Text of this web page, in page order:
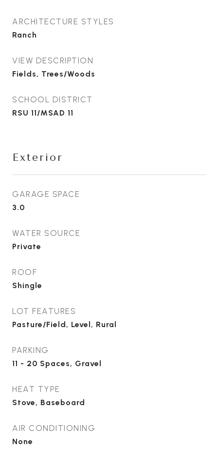
ARCHITECTURE STYLES
Ranch
VIEW DESCRIPTION
Fields, Trees/Woods
SCHOOL DISTRICT
RSU 11/MSAD 11
Exterior
GARAGE SPACE
3.0
WATER SOURCE
Private
ROOF
Shingle
LOT FEATURES
Pasture/Field, Level, Rural
PARKING
11 - 20 Spaces, Gravel
HEAT TYPE
Stove, Baseboard
AIR CONDITIONING
None